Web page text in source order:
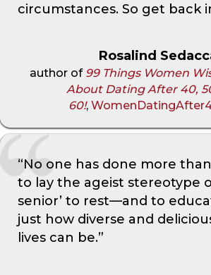
circumstances. So get back
Rosalind
author of 99 Things Women
About Dating After 40,
60!,
“No one has done more
to lay the ageist stereotype
senior’ to rest—and to
just how diverse and
lives can be.”